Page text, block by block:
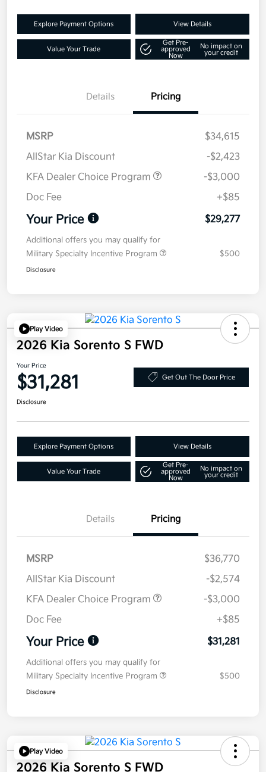
Explore Payment Options View Details
Value Your Trade
Get Pre-
approved
Now
No impact on
your credit
Details Pricing
MSRP
$34,615
AllStar Kia Discount
-$2,423
KFA Dealer Choice Program
-$3,000
Doc Fee
+$85
Your Price $29,277
Additional offers you may qualify for
Military Specialty Incentive Program
$500
Disclosure
Play Video
2026 Kia Sorento S FWD
Your Price
$31,281 Get Out The Door Price
Disclosure
Explore Payment Options View Details
Value Your Trade
Get Pre-
approved
Now
No impact on
your credit
Details Pricing
MSRP
$36,770
AllStar Kia Discount
-$2,574
KFA Dealer Choice Program
-$3,000
Doc Fee
+$85
Your Price $31,281
Additional offers you may qualify for
Military Specialty Incentive Program
$500
Disclosure
Play Video
2026 Kia Sorento S FWD